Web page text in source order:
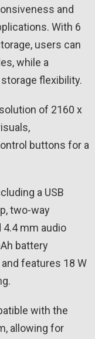
and
With 6
users can
while a
flexibility.
of 2160 x
buttons for a
a USB
two-way
4.4 mm audio
battery
features 18 W
with the
allowing for